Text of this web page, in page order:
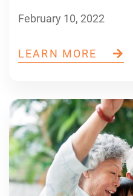
February 10, 2022
LEARN MORE